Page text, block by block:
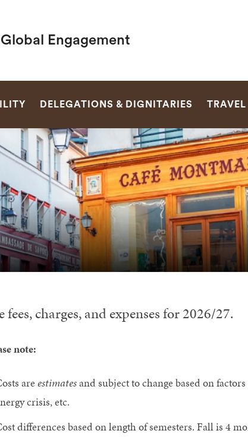
Engagement
DELEGATIONS & DIGNITARIES TRAVEL
fees, charges, and expenses for 2026/27.
note:
are estimatesand subject to change based on
crisis, etc.
differences based on length of semesters. Fall is 4